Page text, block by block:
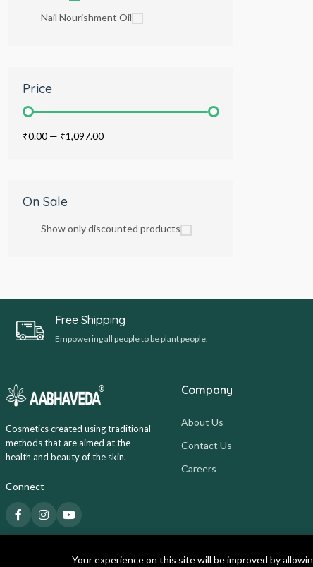
Nail Nourishment Oil
Price
₹0.00 — ₹1,097.00
On Sale
Show only discounted products
Free Shipping
Empowering all people to be plant people.
Cosmetics created using traditional
methods that are aimed at the
health and beauty of the skin.
Connect
Company
About Us
Contact Us
Careers
Your experience on this site will be improved by